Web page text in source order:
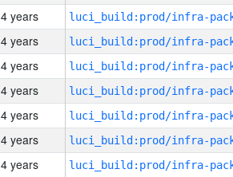
4 years
4 years
4 years
4 years
4 years
4 years
4 years